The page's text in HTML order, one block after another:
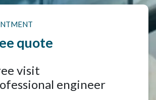
quote
visit
engineer